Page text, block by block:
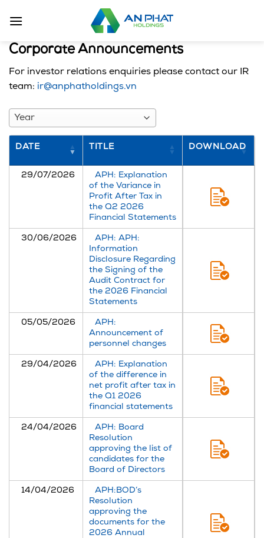
Corporate Announcements
For investor relations enquiries please contact our IR
team: ir@anphatholdings.vn
Year
DATE TITLE DOWNLOAD
29/07/2026
APH: Explanation
of the Variance in
Profit After Tax in
the Q2 2026
Financial Statements
30/06/2026
APH: APH:
Information
Disclosure Regarding
the Signing of the
Audit Contract for
the 2026 Financial
Statements
05/05/2026
APH:
Announcement of
personnel changes
29/04/2026
APH: Explanation
of the difference in
net profit after tax in
the Q1 2026
financial statements
24/04/2026
APH: Board
Resolution
approving the list of
candidates for the
Board of Directors
14/04/2026
APH:BOD’s
Resolution
approving the
documents for the
2026 Annual